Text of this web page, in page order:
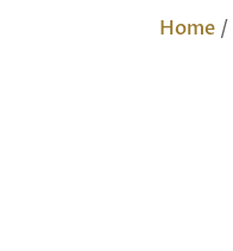
Home /